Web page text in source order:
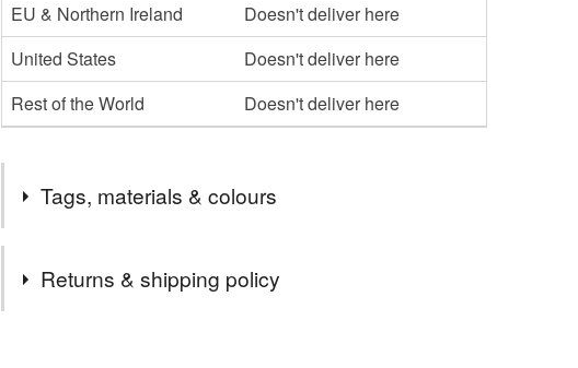
EU & Northern Ireland
Doesn't deliver here
United States
Doesn't deliver here
Rest of the World
Doesn't deliver here
Tags, materials & colours
Returns & shipping policy